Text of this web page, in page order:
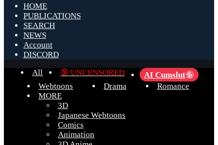
HOME
PUBLICATIONS
SEARCH
NEWS
Account
DISCORD
All
🔞 UNCENSORED AI Cumslut 💦
Webtoons Drama
Romance
MORE
3D
Japanese Webtoons
Comics
Animation